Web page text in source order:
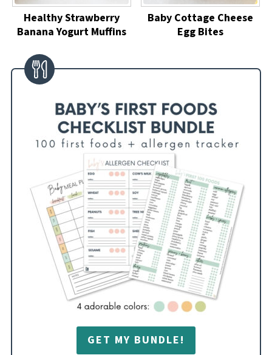
Healthy Strawberry
Banana Yogurt Muffins
Baby Cottage Cheese
Egg Bites
GET MY BUNDLE!